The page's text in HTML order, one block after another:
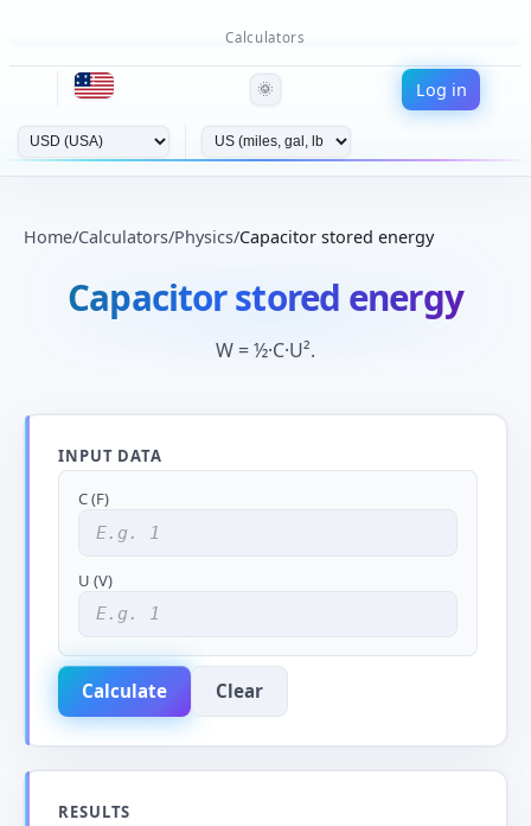
Calculators
🌞 Log in
Home/Calculators/Physics/Capacitor stored energy
Capacitor stored energy
W = ½·C·U².
INPUT DATA
C (F)
U (V)
Calculate Clear
RESULTS